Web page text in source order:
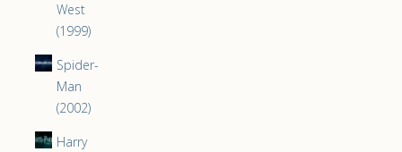
West
(1999)
Spider-
Man
(2002)
Harry